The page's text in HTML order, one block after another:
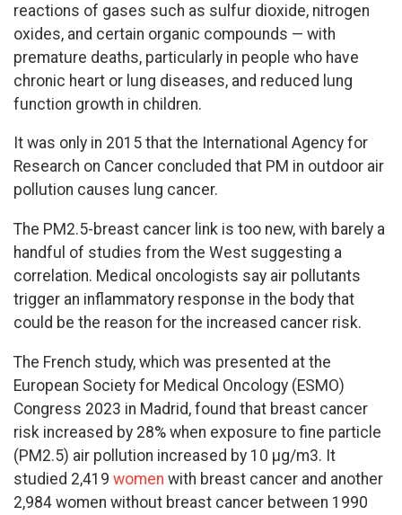
reactions of gases such as sulfur dioxide, nitrogen
oxides, and certain organic compounds — with
premature deaths, particularly in people who have
chronic heart or lung diseases, and reduced lung
function growth in children.
It was only in 2015 that the International Agency for
Research on Cancer concluded that PM in outdoor air
pollution causes lung cancer.
The PM2.5-breast cancer link is too new, with barely a
handful of studies from the West suggesting a
correlation. Medical oncologists say air pollutants
trigger an inflammatory response in the body that
could be the reason for the increased cancer risk.
The French study, which was presented at the
European Society for Medical Oncology (ESMO)
Congress 2023 in Madrid, found that breast cancer
risk increased by 28% when exposure to fine particle
(PM2.5) air pollution increased by 10 µg/m3. It
studied 2,419 women with breast cancer and another
2,984 women without breast cancer between 1990